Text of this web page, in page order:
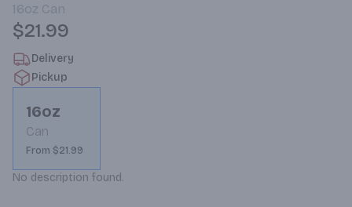
16oz Can
$21.99
Delivery
Pickup
16oz
Can
From $21.99
No description found.